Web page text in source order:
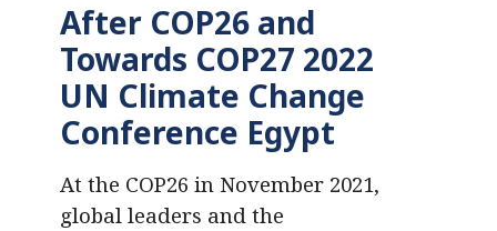
After COP26 and
Towards COP27 2022
UN Climate Change
Conference Egypt
At the COP26 in November 2021,
global leaders and the